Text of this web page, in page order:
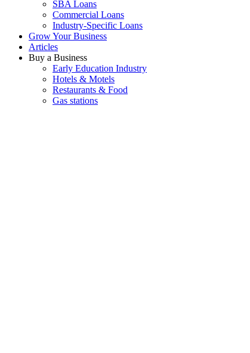
SBA Loans
Commercial Loans
Industry-Specific Loans
Grow Your Business
Articles
Buy a Business
Early Education Industry
Hotels & Motels
Restaurants & Food
Gas stations